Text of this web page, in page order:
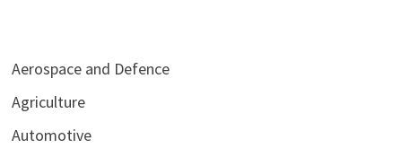
Aerospace and Defence
Agriculture
Automotive